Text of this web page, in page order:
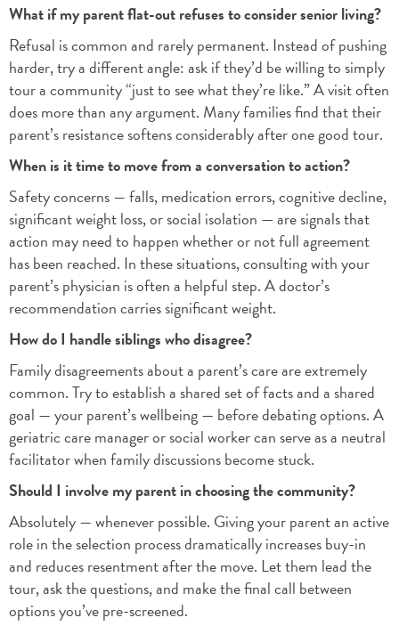
What if my parent flat-out refuses to consider senior living?
Refusal is common and rarely permanent. Instead of pushing
harder, try a different angle: ask if they’d be willing to simply
tour a community “just to see what they’re like.” A visit often
does more than any argument. Many families find that their
parent’s resistance softens considerably after one good tour.
When is it time to move from a conversation to action?
Safety concerns — falls, medication errors, cognitive decline,
significant weight loss, or social isolation — are signals that
action may need to happen whether or not full agreement
has been reached. In these situations, consulting with your
parent’s physician is often a helpful step. A doctor’s
recommendation carries significant weight.
How do I handle siblings who disagree?
Family disagreements about a parent’s care are extremely
common. Try to establish a shared set of facts and a shared
goal — your parent’s wellbeing — before debating options. A
geriatric care manager or social worker can serve as a neutral
facilitator when family discussions become stuck.
Should I involve my parent in choosing the community?
Absolutely — whenever possible. Giving your parent an active
role in the selection process dramatically increases buy-in
and reduces resentment after the move. Let them lead the
tour, ask the questions, and make the final call between
options you’ve pre-screened.